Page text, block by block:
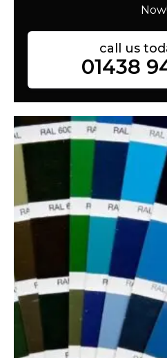
Now!
call us
01438